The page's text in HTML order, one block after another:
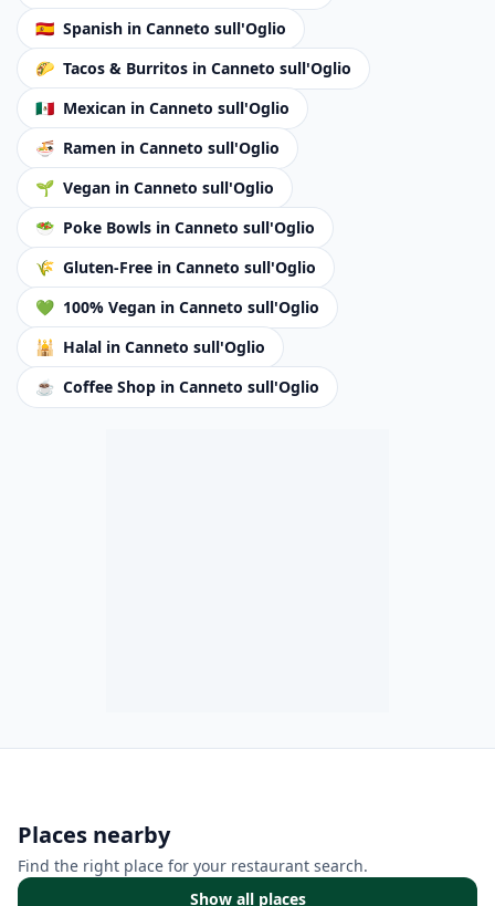
🇪🇸 Spanish in Canneto sull'Oglio
🌮 Tacos & Burritos in Canneto sull'Oglio
🇲🇽 Mexican in Canneto sull'Oglio
🍜 Ramen in Canneto sull'Oglio
🌱 Vegan in Canneto sull'Oglio
🥗 Poke Bowls in Canneto sull'Oglio
🌾 Gluten-Free in Canneto sull'Oglio
💚 100% Vegan in Canneto sull'Oglio
🕌 Halal in Canneto sull'Oglio
☕ Coffee Shop in Canneto sull'Oglio
Places nearby
Find the right place for your restaurant search.
Show all places